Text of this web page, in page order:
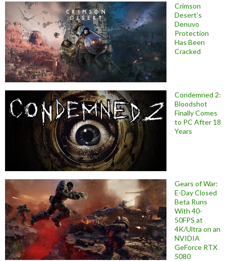
Crimson
Desert’s
Denuvo
Protection
Has Been
Cracked
Condemned 2:
Bloodshot
Finally Comes
to PC After 18
Years
Gears of War:
E-Day Closed
Beta Runs
With 40-
50FPS at
4K/Ultra on an
NVIDIA
GeForce RTX
5080